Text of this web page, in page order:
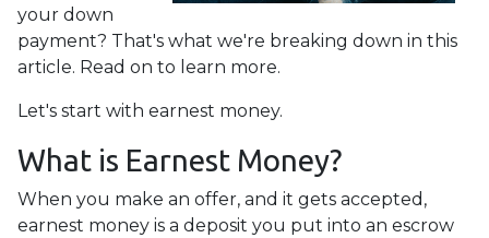
your down
payment? That's what we're breaking down in this
article. Read on to learn more.
Let's start with earnest money.
What is Earnest Money?
When you make an offer, and it gets accepted,
earnest money is a deposit you put into an escrow